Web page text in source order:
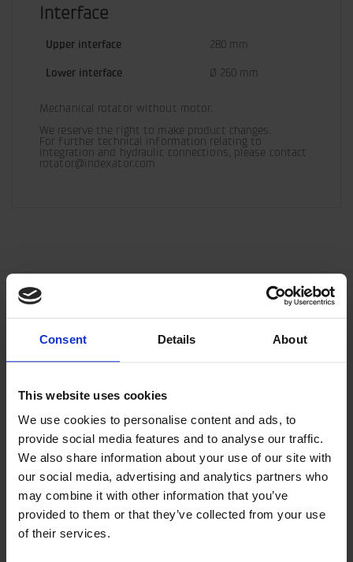
Consent Details About
This website uses cookies
We use cookies to personalise content and ads, to
provide social media features and to analyse our traffic.
We also share information about your use of our site with
our social media, advertising and analytics partners who
may combine it with other information that you’ve
provided to them or that they’ve collected from your use
of their services.
Interface
Upper interface 280 mm
Lower interface Ø 260 mm
Mechanical rotator without motor.
We reserve the right to make product changes.
For further technical information relating to
integration and hydraulic connections, please contact
rotator@indexator.com